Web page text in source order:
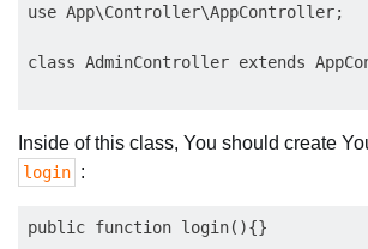
use App\Controller\AppController;
Inside of this class, You should create
login :